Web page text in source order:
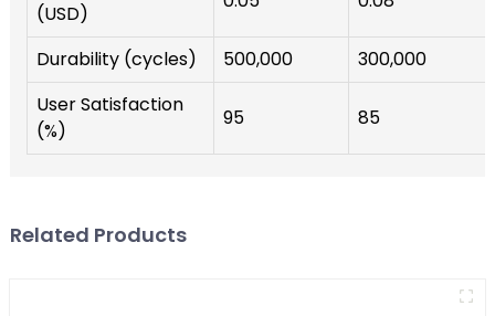
(USD)
Durability (cycles) 500,000
300,000
User Satisfaction
(%)
95 85
Related Products